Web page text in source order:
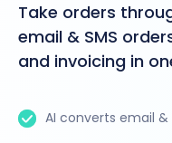
Take orders
email & SMS
and invoicing in
AI converts email